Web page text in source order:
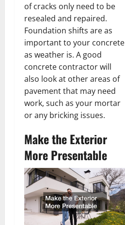
of cracks only need to be
resealed and repaired.
Foundation shifts are as
important to your concrete
as weather is. A good
concrete contractor will
also look at other areas of
pavement that may need
work, such as your mortar
or any bricking issues.
Make the Exterior
More Presentable